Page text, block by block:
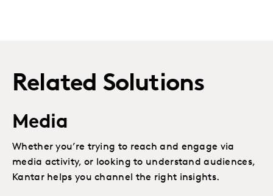
Related Solutions
Media
Whether you’re trying to reach and engage via
media activity, or looking to understand audiences,
Kantar helps you channel the right insights.